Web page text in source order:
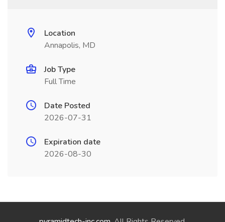
Location
Annapolis, MD
Job Type
Full Time
Date Posted
2026-07-31
Expiration date
2026-08-30